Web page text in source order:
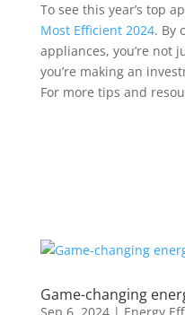
To see this year’s top
Most Efficient 2024. By
appliances, you’re not
you’re making an
For more tips and
Game-changing